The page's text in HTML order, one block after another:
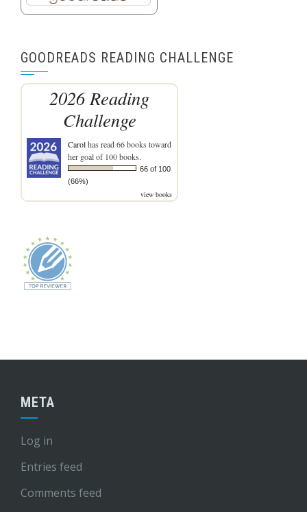
GOODREADS READING CHALLENGE
2026 Reading
Challenge
Carolhas read 66 books toward
her goal of 100 books.
66 of 100
(66%)
view books
META
Log in
Entries feed
Comments feed